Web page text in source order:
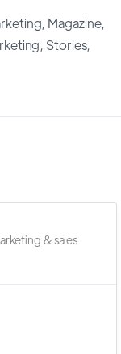
Magazine,
Stories,
& sales